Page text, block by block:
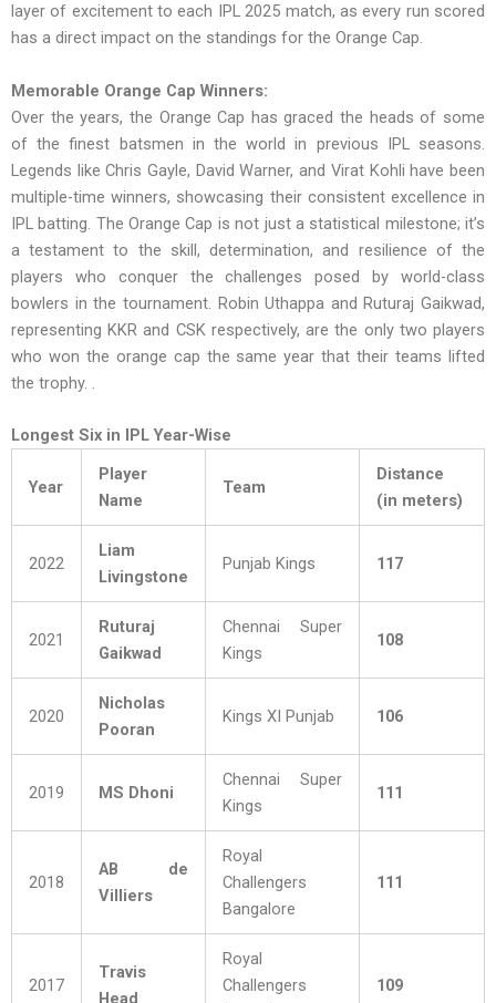
layer of excitement to each IPL 2025 match, as every run scored
has a direct impact on the standings for the Orange Cap.
Memorable Orange Cap Winners:
Over the years, the Orange Cap has graced the heads of some
of the finest batsmen in the world in previous IPL seasons.
Legends like Chris Gayle, David Warner, and Virat Kohli have been
multiple-time winners, showcasing their consistent excellence in
IPL batting. The Orange Cap is not just a statistical milestone; it’s
a testament to the skill, determination, and resilience of the
players who conquer the challenges posed by world-class
bowlers in the tournament. Robin Uthappa and Ruturaj Gaikwad,
representing KKR and CSK respectively, are the only two players
who won the orange cap the same year that their teams lifted
the trophy. .
Longest Six in IPL Year-Wise
Year
Player
Name
Team
Distance
(in meters)
2022
Liam
Livingstone
Punjab Kings 117
2021
Ruturaj
Gaikwad
Chennai Super
Kings
108
2020
Nicholas
Pooran
Kings XI Punjab 106
2019 MS Dhoni
Chennai Super
Kings
111
2018
AB de
Villiers
Royal
Challengers
Bangalore
111
2017
Travis
Head
Royal
Challengers
109